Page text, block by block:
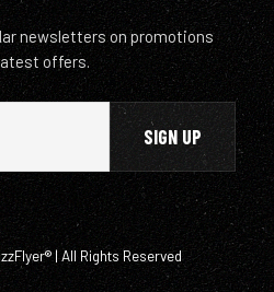
newsletters on promotions
offers.
| All Rights Reserved